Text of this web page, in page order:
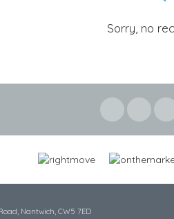
Sorry, no
Nantwich, CW5 7ED